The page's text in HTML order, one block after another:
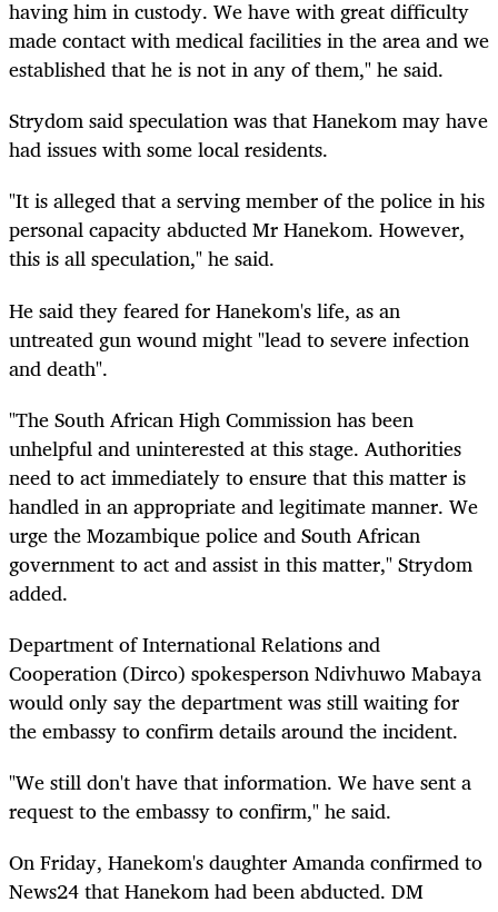
having him in custody. We have with great difficulty
made contact with medical facilities in the area and we
established that he is not in any of them," he said.
Strydom said speculation was that Hanekom may have
had issues with some local residents.
"It is alleged that a serving member of the police in his
personal capacity abducted Mr Hanekom. However,
this is all speculation," he said.
He said they feared for Hanekom's life, as an
untreated gun wound might "lead to severe infection
and death".
"The South African High Commission has been
unhelpful and uninterested at this stage. Authorities
need to act immediately to ensure that this matter is
handled in an appropriate and legitimate manner. We
urge the Mozambique police and South African
government to act and assist in this matter," Strydom
added.
Department of International Relations and
Cooperation (Dirco) spokesperson Ndivhuwo Mabaya
would only say the department was still waiting for
the embassy to confirm details around the incident.
"We still don't have that information. We have sent a
request to the embassy to confirm," he said.
On Friday, Hanekom's daughter Amanda confirmed to
News24 that Hanekom had been abducted. DM